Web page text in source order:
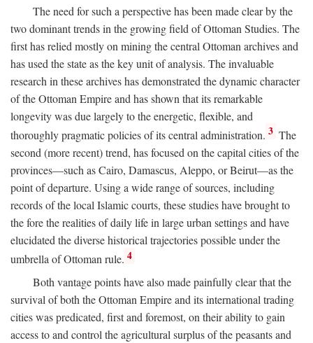
The need for such a perspective has been made clear by the
two dominant trends in the growing field of Ottoman Studies. The
first has relied mostly on mining the central Ottoman archives and
has used the state as the key unit of analysis. The invaluable
research in these archives has demonstrated the dynamic character
of the Ottoman Empire and has shown that its remarkable
longevity was due largely to the energetic, flexible, and
thoroughly pragmatic policies of its central administration. 3 The
second (more recent) trend, has focused on the capital cities of the
provinces—such as Cairo, Damascus, Aleppo, or Beirut—as the
point of departure. Using a wide range of sources, including
records of the local Islamic courts, these studies have brought to
the fore the realities of daily life in large urban settings and have
elucidated the diverse historical trajectories possible under the
umbrella of Ottoman rule. 4
Both vantage points have also made painfully clear that the
survival of both the Ottoman Empire and its international trading
cities was predicated, first and foremost, on their ability to gain
access to and control the agricultural surplus of the peasants and